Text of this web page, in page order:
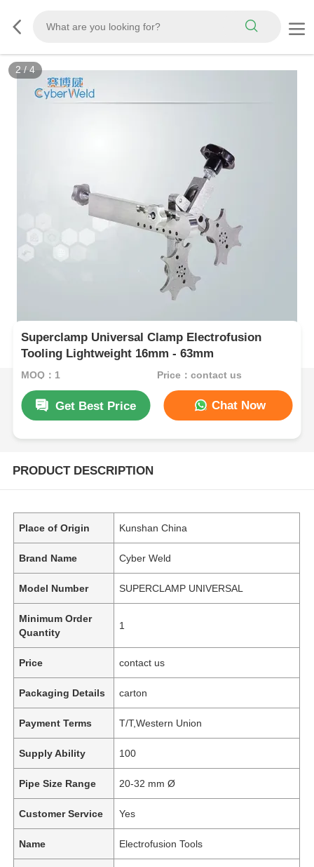
3 / 4
Superclamp Universal Clamp Electrofusion
Tooling Lightweight 16mm - 63mm
MOQ：1 Price：contact us
Get Best Price Chat Now
PRODUCT DESCRIPTION
Place of Origin Kunshan China
Brand Name Cyber Weld
Model Number SUPERCLAMP UNIVERSAL
Minimum Order
Quantity
1
Price contact us
Packaging Details carton
Payment Terms T/T,Western Union
Supply Ability 100
Pipe Size Range 20-32 mm Ø
Customer Service Yes
Name Electrofusion Tools